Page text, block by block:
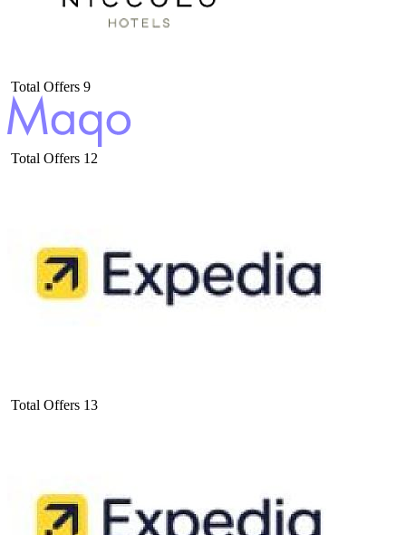
Total Offers 9
Total Offers 12
Total Offers 13